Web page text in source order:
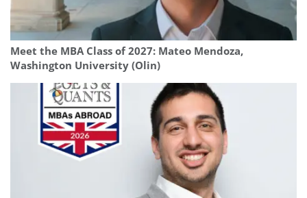
Meet the MBA Class of 2027: Mateo Mendoza,
Washington University (Olin)